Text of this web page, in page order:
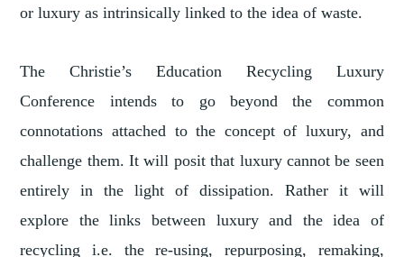
or luxury as intrinsically linked to the idea of waste.
The Christie’s Education Recycling Luxury
Conference intends to go beyond the common
connotations attached to the concept of luxury, and
challenge them. It will posit that luxury cannot be seen
entirely in the light of dissipation. Rather it will
explore the links between luxury and the idea of
recycling i.e. the re-using, repurposing, remaking,